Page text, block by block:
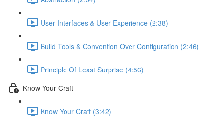
User Interfaces & User Experience (2:38)
Build Tools & Convention Over Configuration (2:46)
Principle Of Least Surprise (4:56)
Know Your Craft
Know Your Craft (3:42)